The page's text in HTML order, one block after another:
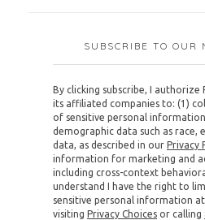
SUBSCRIBE TO OUR
By clicking subscribe, I authorize
its affiliated companies to: (1)
of sensitive personal
demographic data such as race,
data, as described in our Privacy
information for marketing and
including cross-context
understand I have the right to
sensitive personal information
visiting Privacy Choices or calling